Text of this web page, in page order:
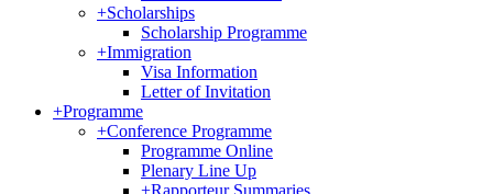
+Scholarships
Scholarship Programme
+Immigration
Visa Information
Letter of Invitation
+Programme
+Conference Programme
Programme Online
Plenary Line Up
+Rapporteur Summaries